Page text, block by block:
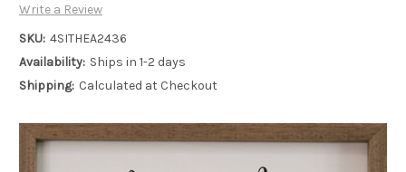
Write a Review
SKU: 4SITHEA2436
Availability: Ships in 1-2 days
Shipping: Calculated at Checkout